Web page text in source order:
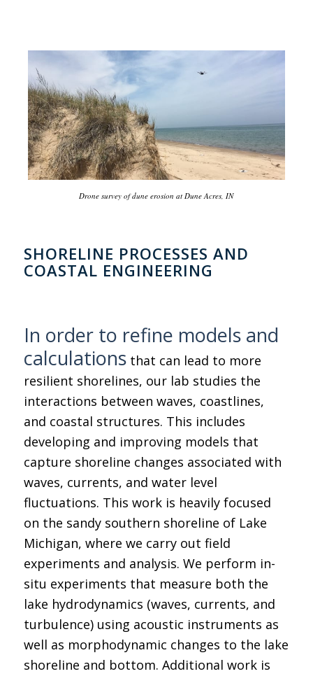
Drone survey of dune erosion at Dune Acres, IN
SHORELINE PROCESSES AND
COASTAL ENGINEERING
In order to refine models and
calculationsthat can lead to more
resilient shorelines, our lab studies the
interactions between waves, coastlines,
and coastal structures. This includes
developing and improving models that
capture shoreline changes associated with
waves, currents, and water level
fluctuations. This work is heavily focused
on the sandy southern shoreline of Lake
Michigan, where we carry out field
experiments and analysis. We perform in-
situ experiments that measure both the
lake hydrodynamics (waves, currents, and
turbulence) using acoustic instruments as
well as morphodynamic changes to the lake
shoreline and bottom. Additional work is